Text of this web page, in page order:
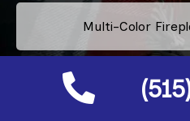
Multi-Color
Pellet Fireplace